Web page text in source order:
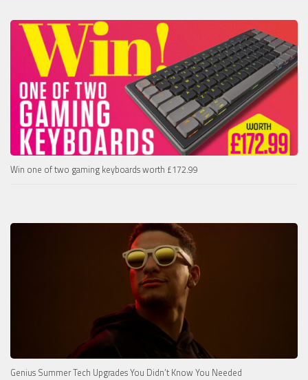
Win one of two gaming keyboards worth £172.99
Genius Summer Tech Upgrades You Didn’t Know You Needed